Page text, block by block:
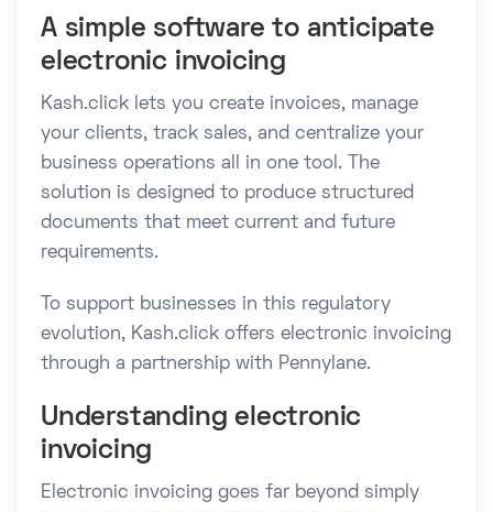
A simple software to anticipate
electronic invoicing
Kash.click lets you create invoices, manage
your clients, track sales, and centralize your
business operations all in one tool. The
solution is designed to produce structured
documents that meet current and future
requirements.
To support businesses in this regulatory
evolution, Kash.click offers electronic invoicing
through a partnership with Pennylane.
Understanding electronic
invoicing
Electronic invoicing goes far beyond simply